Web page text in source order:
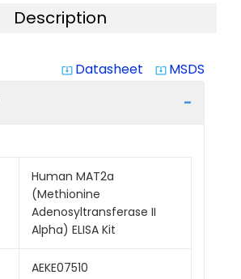
Description
system_update_alt Datasheet system_update_alt MSDS
Human MAT2a
(Methionine
Adenosyltransferase II
Alpha) ELISA Kit
AEKE07510